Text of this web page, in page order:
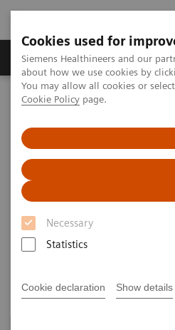
Cookies used for
Siemens Healthineers and our
about how we use cookies by
You may allow all cookies or
Cookie Policy page.
Necessary
Statistics
Cookie declaration Show details
Products & Services
Home Medical Imaging
PET/MR Scanner
A game-changing PET/MR
a new era of patient-centric